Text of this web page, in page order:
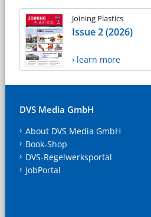
Joining Plastics
Issue 2 (2026)
› learn more
DVS Media GmbH
About DVS Media GmbH
Book-Shop
DVS-Regelwerksportal
JobPortal